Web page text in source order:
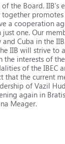
the Board.
a cooperation
one. Our
Cuba in the
IIB will strive
interests of
of the
the current
of Vazil
again in
Meager.